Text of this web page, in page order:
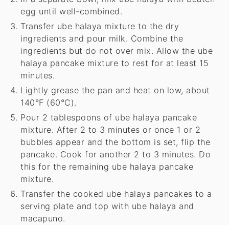
egg until well-combined.
Transfer ube halaya mixture to the dry
ingredients and pour milk. Combine the
ingredients but do not over mix. Allow the ube
halaya pancake mixture to rest for at least 15
minutes.
Lightly grease the pan and heat on low, about
140°F (60°C).
Pour 2 tablespoons of ube halaya pancake
mixture. After 2 to 3 minutes or once 1 or 2
bubbles appear and the bottom is set, flip the
pancake. Cook for another 2 to 3 minutes. Do
this for the remaining ube halaya pancake
mixture.
Transfer the cooked ube halaya pancakes to a
serving plate and top with ube halaya and
macapuno.